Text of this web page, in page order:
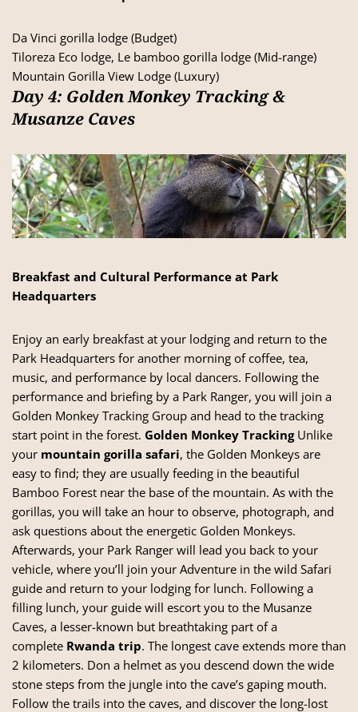
Da Vinci gorilla lodge (Budget)
Tiloreza Eco lodge, Le bamboo gorilla lodge (Mid-range)
Mountain Gorilla View Lodge (Luxury)
Day 4: Golden Monkey Tracking &
Musanze Caves
Breakfast and Cultural Performance at Park
Headquarters
Enjoy an early breakfast at your lodging and return to the
Park Headquarters for another morning of coffee, tea,
music, and performance by local dancers. Following the
performance and briefing by a Park Ranger, you will join a
Golden Monkey Tracking Group and head to the tracking
start point in the forest. Golden Monkey Tracking Unlike
your mountain gorilla safari, the Golden Monkeys are
easy to find; they are usually feeding in the beautiful
Bamboo Forest near the base of the mountain. As with the
gorillas, you will take an hour to observe, photograph, and
ask questions about the energetic Golden Monkeys.
Afterwards, your Park Ranger will lead you back to your
vehicle, where you’ll join your Adventure in the wild Safari
guide and return to your lodging for lunch. Following a
filling lunch, your guide will escort you to the Musanze
Caves, a lesser-known but breathtaking part of a
complete Rwanda trip. The longest cave extends more than
2 kilometers. Don a helmet as you descend down the wide
stone steps from the jungle into the cave’s gaping mouth.
Follow the trails into the caves, and discover the long-lost